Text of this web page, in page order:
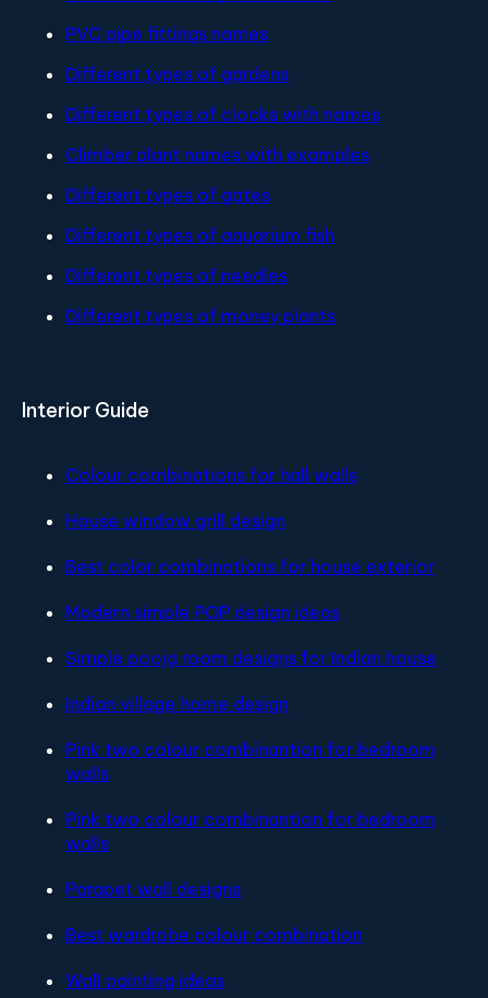
PVC pipe fittings names
Different types of gardens
Different types of clocks with names
Climber plant names with examples
Different types of gates
Different types of aquarium fish
Different types of needles
Different types of money plants
Interior Guide
Colour combinations for hall walls
House window grill design
Best color combinations for house exterior
Modern simple POP design ideas
Simple pooja room designs for Indian house
Indian village home design
Pink two colour combinantion for bedroom
walls
Pink two colour combinantion for bedroom
walls
Parapet wall designs
Best wardrobe colour combination
Wall painting ideas